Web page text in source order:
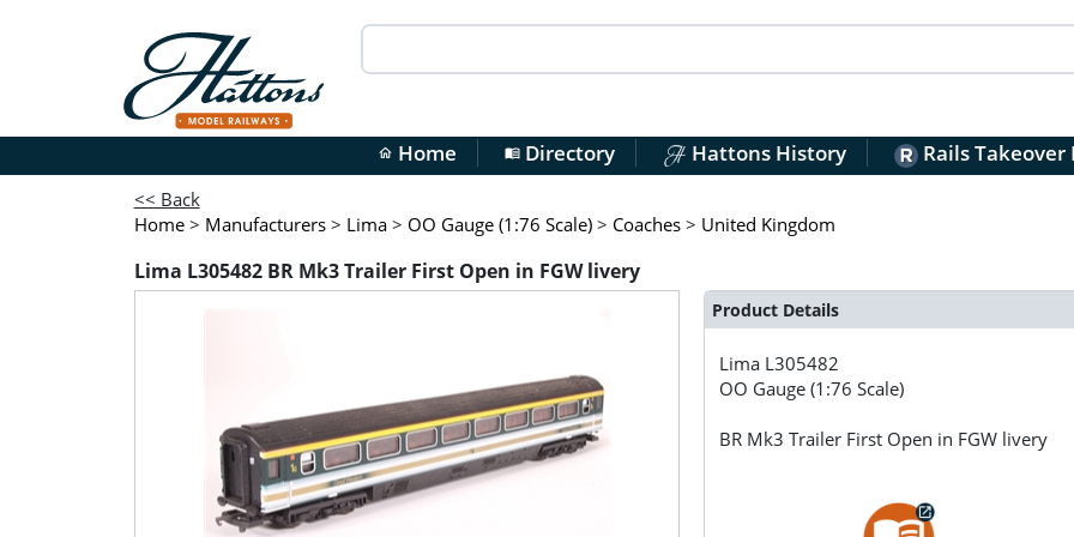
home Home menu_bookDirectory Hattons History Rails Takeover
<< Back
Home > Manufacturers > Lima > OO Gauge (1:76 Scale) > Coaches > United Kingdom
Lima L305482 BR Mk3 Trailer First Open in FGW livery
Product Details
Lima L305482
OO Gauge (1:76 Scale)
BR Mk3 Trailer First Open in FGW livery